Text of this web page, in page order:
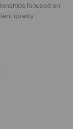
focused on
quality